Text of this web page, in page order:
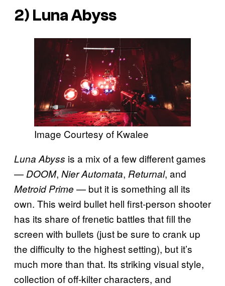
2) Luna Abyss
Image Courtesy of Kwalee
Luna Abyss is a mix of a few different games
— DOOM, Nier Automata, Returnal, and
Metroid Prime — but it is something all its
own. This weird bullet hell first-person shooter
has its share of frenetic battles that fill the
screen with bullets (just be sure to crank up
the difficulty to the highest setting), but it’s
much more than that. Its striking visual style,
collection of off-kilter characters, and